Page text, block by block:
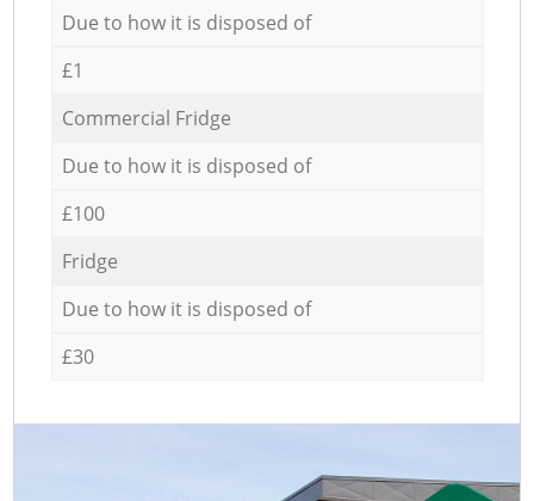
Due to how it is disposed of
£1
Commercial Fridge
Due to how it is disposed of
£100
Fridge
Due to how it is disposed of
£30